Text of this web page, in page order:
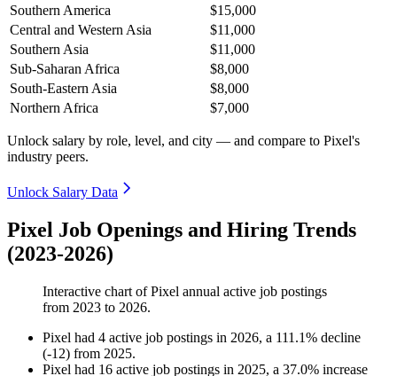
Southern America
$15,000
Central and Western Asia
$11,000
Southern Asia
$11,000
Sub-Saharan Africa
$8,000
South-Eastern Asia
$8,000
Northern Africa
$7,000
Unlock salary by role, level, and city — and compare to Pixel's
industry peers.
Unlock Salary Data
Pixel Job Openings and Hiring Trends
(2023-2026)
Interactive chart ofPixel annual active job postings
from 2023 to 2026.
Pixel had 4 active job postings in 2026, a 111.1% decline
(-12) from 2025.
Pixel had 16 active job postings in 2025, a 37.0% increase